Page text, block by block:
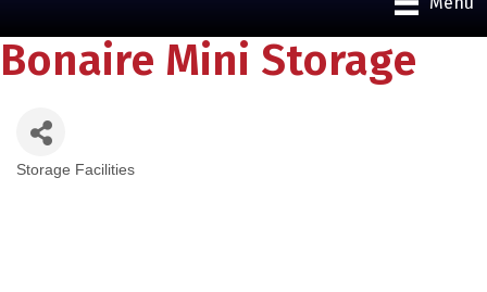
Bonaire Mini Storage
Categories
Storage Facilities